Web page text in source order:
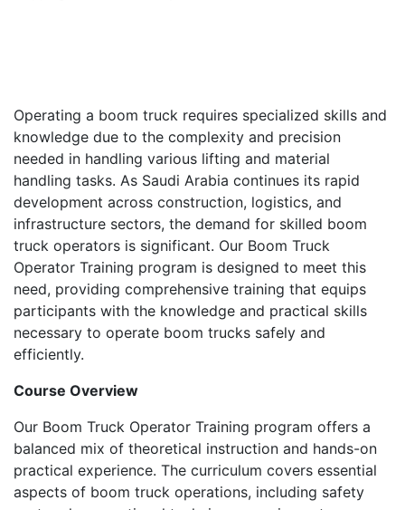
Operating a boom truck requires specialized skills and
knowledge due to the complexity and precision
needed in handling various lifting and material
handling tasks. As Saudi Arabia continues its rapid
development across construction, logistics, and
infrastructure sectors, the demand for skilled boom
truck operators is significant. Our Boom Truck
Operator Training program is designed to meet this
need, providing comprehensive training that equips
participants with the knowledge and practical skills
necessary to operate boom trucks safely and
efficiently.
Course Overview
Our Boom Truck Operator Training program offers a
balanced mix of theoretical instruction and hands-on
practical experience. The curriculum covers essential
aspects of boom truck operations, including safety